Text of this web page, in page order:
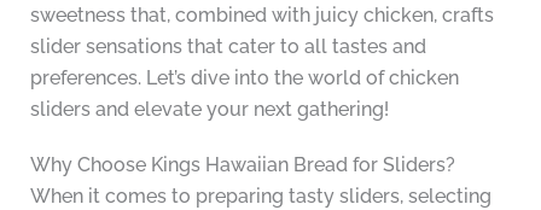
sweetness that, combined with juicy chicken, crafts
slider sensations that cater to all tastes and
preferences. Let’s dive into the world of chicken
sliders and elevate your next gathering!
Why Choose Kings Hawaiian Bread for Sliders?
When it comes to preparing tasty sliders, selecting